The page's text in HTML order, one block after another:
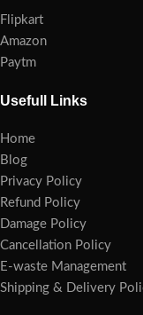
Flipkart
Amazon
Paytm
Usefull Links
Home
Blog
Privacy Policy
Refund Policy
Damage Policy
Cancellation Policy
E-waste Management
Shipping & Delivery